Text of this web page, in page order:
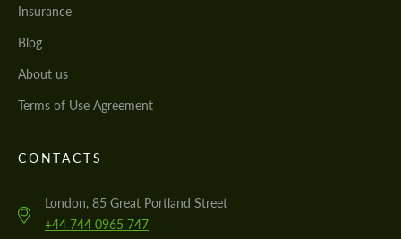
Insurance
Blog
About us
Terms of Use Agreement
CONTACTS
London, 85 Great Portland Street
+44 744 0965 747